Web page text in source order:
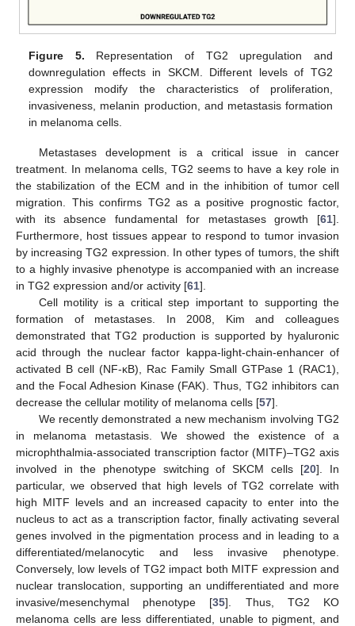
Figure 5. Representation of TG2 upregulation and
downregulation effects in SKCM. Different levels of TG2
expression modify the characteristics of proliferation,
invasiveness, melanin production, and metastasis formation
in melanoma cells.
Metastases development is a critical issue in cancer
treatment. In melanoma cells, TG2 seems to have a key role in
the stabilization of the ECM and in the inhibition of tumor cell
migration. This confirms TG2 as a positive prognostic factor,
with its absence fundamental for metastases growth [61].
Furthermore, host tissues appear to respond to tumor invasion
by increasing TG2 expression. In other types of tumors, the shift
to a highly invasive phenotype is accompanied with an increase
in TG2 expression and/or activity [61].
Cell motility is a critical step important to supporting the
formation of metastases. In 2008, Kim and colleagues
demonstrated that TG2 production is supported by hyaluronic
acid through the nuclear factor kappa-light-chain-enhancer of
activated B cell (NF-κB), Rac Family Small GTPase 1 (RAC1),
and the Focal Adhesion Kinase (FAK). Thus, TG2 inhibitors can
decrease the cellular motility of melanoma cells [57].
We recently demonstrated a new mechanism involving TG2
in melanoma metastasis. We showed the existence of a
microphthalmia-associated transcription factor (MITF)–TG2 axis
involved in the phenotype switching of SKCM cells [20]. In
particular, we observed that high levels of TG2 correlate with
high MITF levels and an increased capacity to enter into the
nucleus to act as a transcription factor, finally activating several
genes involved in the pigmentation process and in leading to a
differentiated/melanocytic and less invasive phenotype.
Conversely, low levels of TG2 impact both MITF expression and
nuclear translocation, supporting an undifferentiated and more
invasive/mesenchymal phenotype [35]. Thus, TG2 KO
melanoma cells are less differentiated, unable to pigment, and